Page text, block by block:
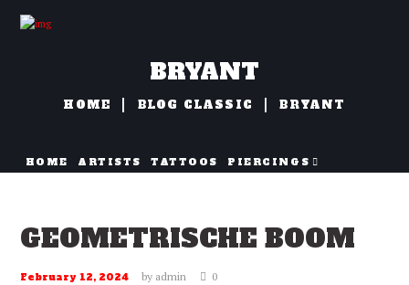
HOME ARTISTS TATTOOS
PIERCINGS
BRYANT
HOME BLOG CLASSIC BRYANT
GEOMETRISCHE BOOM
February 12, 2024 by admin 0